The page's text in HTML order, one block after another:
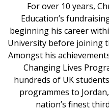
For over 10 years,
Education’s
beginning his career
University before joining
Amongst his
Changing Lives
hundreds of UK
programmes to
nation’s finest